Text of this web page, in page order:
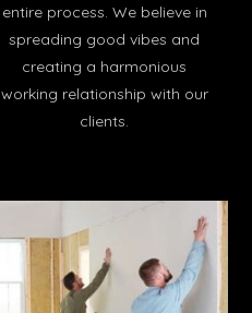
entire process. We believe in
spreading good vibes and
creating a harmonious
working relationship with our
clients.